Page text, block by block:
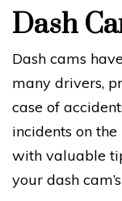
Dash
Dash cams
many drivers,
case of
incidents on
with valuable
your dash